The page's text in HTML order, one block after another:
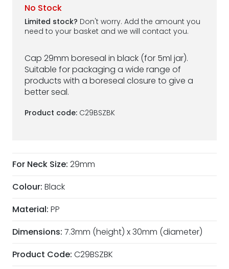
Cap 29mm boreseal in black (for 5ml jar).
Suitable for packaging a wide range of
products with a boreseal closure to give a
better seal.
Product code: C29BSZBK
No Stock
Limited stock? Don't worry. Add the amount you
need to your basket and we will contact you.
For Neck Size: 29mm
Colour: Black
Material: PP
Dimensions: 7.3mm (height) x 30mm (diameter)
Product Code: C29BSZBK